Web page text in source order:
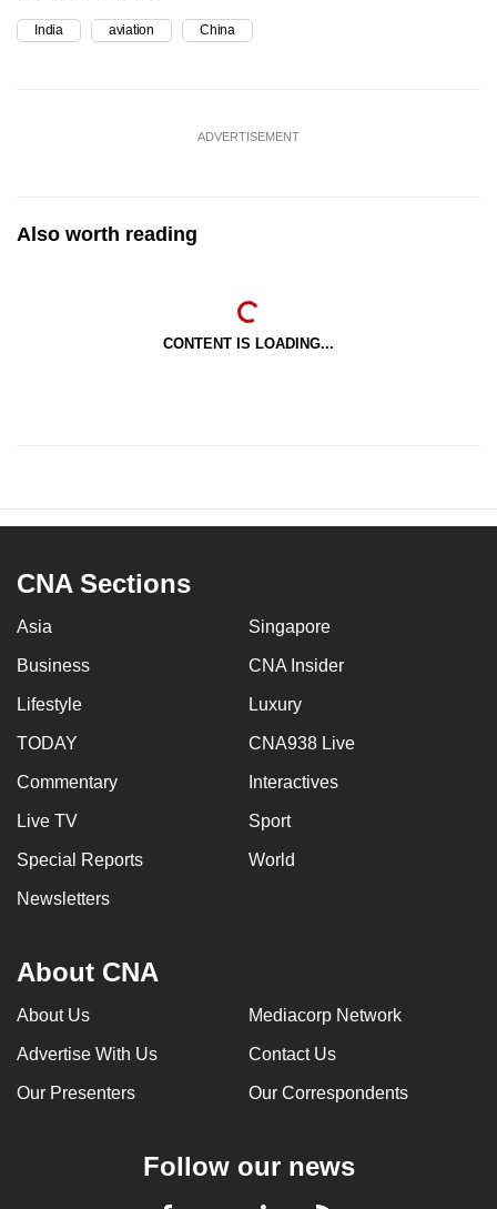
India aviation China
ADVERTISEMENT
Also worth reading
CONTENT IS LOADING...
CNA Sections
Asia Singapore
Business CNA Insider
Lifestyle Luxury
TODAY CNA938 Live
Commentary Interactives
Live TV Sport
Special Reports World
Newsletters
About CNA
About Us Mediacorp Network
Advertise With Us Contact Us
Our Presenters Our Correspondents
Follow our news